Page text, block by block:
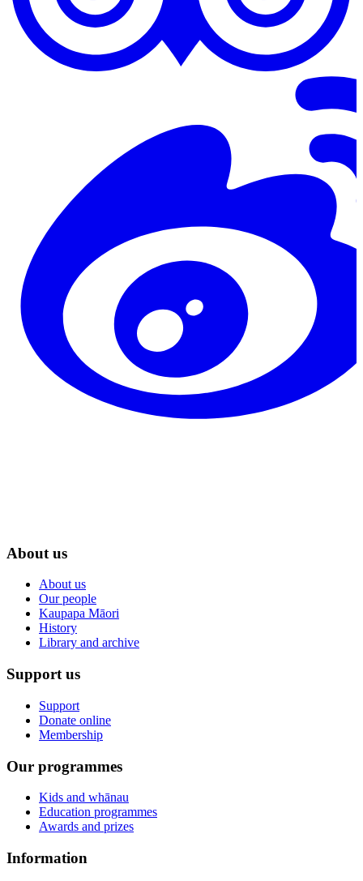
About us
About us
Our people
Kaupapa Māori
History
Library and archive
Support us
Support
Donate online
Membership
Our programmes
Kids and whānau
Education programmes
Awards and prizes
Information